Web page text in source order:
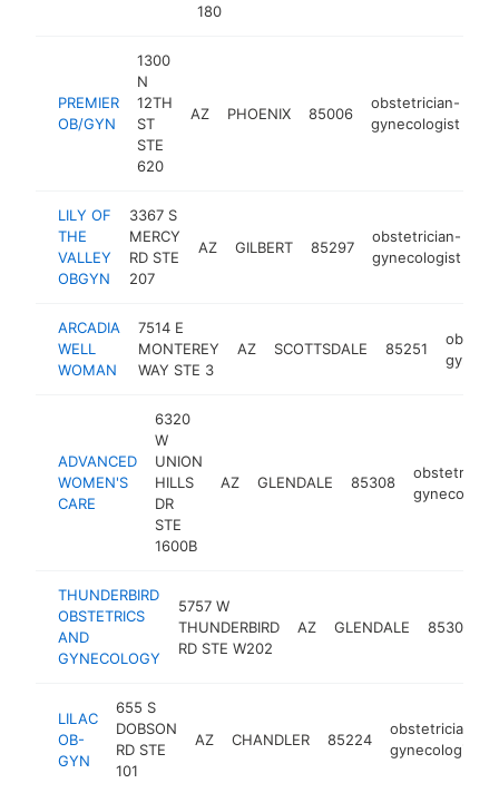
180
PREMIER
OB/GYN
1300
N
12TH
ST
STE
620
AZ PHOENIX 85006
obstetrician-
gynecologist
LILY OF
THE
VALLEY
OBGYN
3367 S
MERCY
RD STE
207
AZ GILBERT 85297
obstetrician-
gynecologist
ARCADIA
WELL
WOMAN
7514 E
MONTEREY
WAY STE 3
AZ SCOTTSDALE 85251
ADVANCED
WOMEN'S
CARE
6320
W
UNION
HILLS
DR
STE
1600B
AZ GLENDALE 85308
THUNDERBIRD
OBSTETRICS
AND
GYNECOLOGY
5757 W
THUNDERBIRD
RD STE W202
AZ GLENDALE 85306
LILAC
OB-
GYN
655 S
DOBSON
RD STE
101
AZ CHANDLER 85224
obstetrician-
gynecologist